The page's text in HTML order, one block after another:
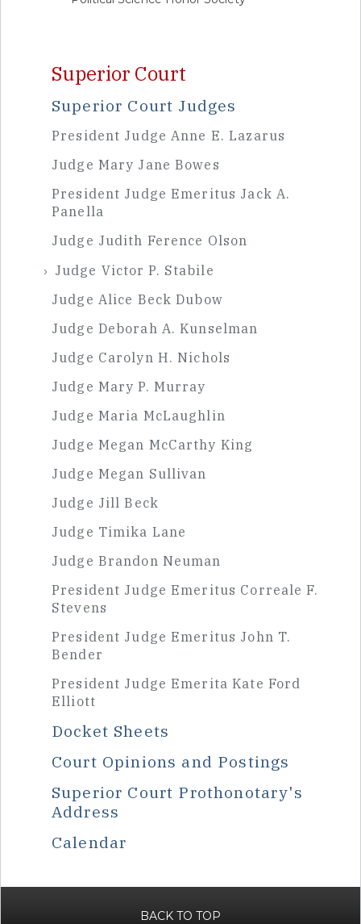
Sidebar
Superior Court
Superior Court Judges
President Judge Anne E. Lazarus
Judge Mary Jane Bowes
President Judge Emeritus Jack A.
Panella
Judge Judith Ference Olson
Judge Victor P. Stabile
Judge Alice Beck Dubow
Judge Deborah A. Kunselman
Judge Carolyn H. Nichols
Judge Mary P. Murray
Judge Maria McLaughlin
Judge Megan McCarthy King
Judge Megan Sullivan
Judge Jill Beck
Judge Timika Lane
Judge Brandon Neuman
President Judge Emeritus Correale F.
Stevens
President Judge Emeritus John T.
Bender
President Judge Emerita Kate Ford
Elliott
Docket Sheets
Court Opinions and Postings
Superior Court Prothonotary's
Address
Calendar
BACK TO TOP